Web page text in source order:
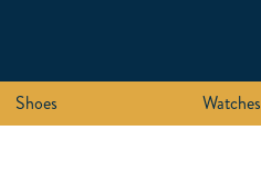
Shoes Watches